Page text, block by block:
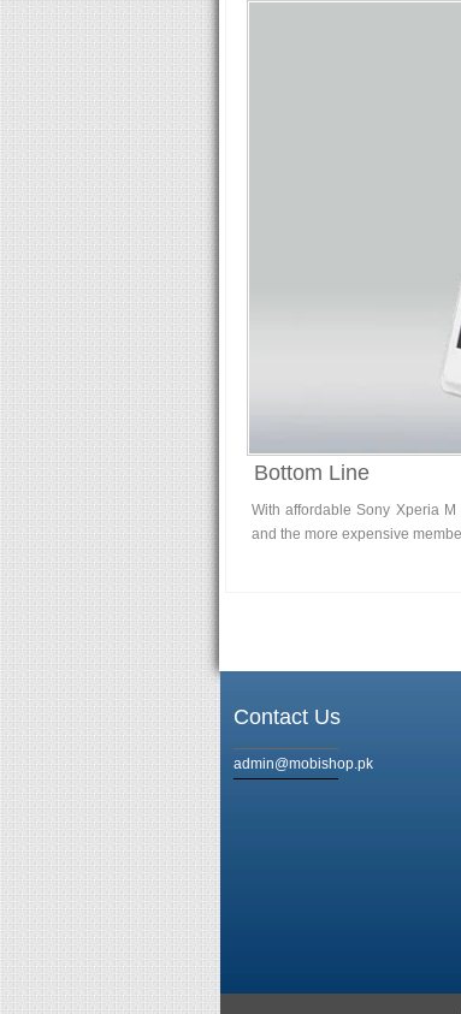
Bottom Line
With affordable Sony Xperia
and the more expensive
Contact Us
admin@mobishop.pk